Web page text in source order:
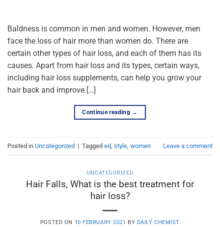
Baldness is common in men and women. However, men
face the loss of hair more than women do. There are
certain other types of hair loss, and each of them has its
causes. Apart from hair loss and its types, certain ways,
including hair loss supplements, can help you grow your
hair back and improve […]
Continue reading →
Posted in Uncategorized | Tagged ed style women Leave a comment
UNCATEGORIZED
Hair Falls, What is the best treatment for
hair loss?
POSTED ON 10 FEBRUARY 2021 BY DAILY CHEMIST